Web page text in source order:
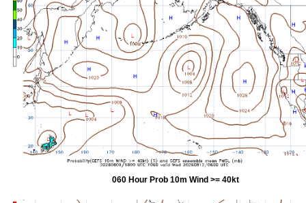
060 Hour Prob 10m Wind >= 40kt